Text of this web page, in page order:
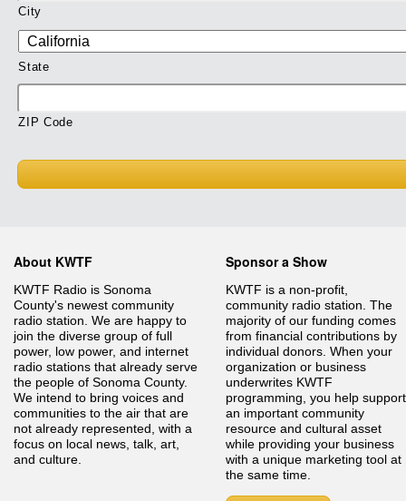
City
State
ZIP Code
About KWTF
KWTF Radio is Sonoma
County's newest community
radio station. We are happy to
join the diverse group of full
power, low power, and internet
radio stations that already serve
the people of Sonoma County.
We intend to bring voices and
communities to the air that are
not already represented, with a
focus on local news, talk, art,
and culture.
Sponsor a Show
KWTF is a non-profit,
community radio station. The
majority of our funding comes
from financial contributions by
individual donors. When your
organization or business
underwrites KWTF
programming, you help support
an important community
resource and cultural asset
while providing your business
with a unique marketing tool at
the same time.